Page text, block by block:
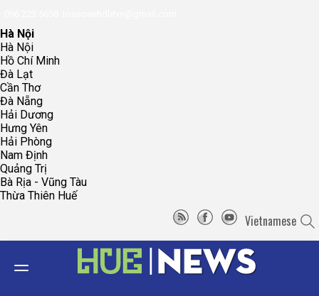
Hà Nội
Hà Nội
Hồ Chí Minh
Đà Lạt
Cần Thơ
Đà Nẵng
Hải Dương
Hưng Yên
Hải Phòng
Nam Định
Quảng Trị
Bà Rịa - Vũng Tàu
Thừa Thiên Huế
Vietnamese